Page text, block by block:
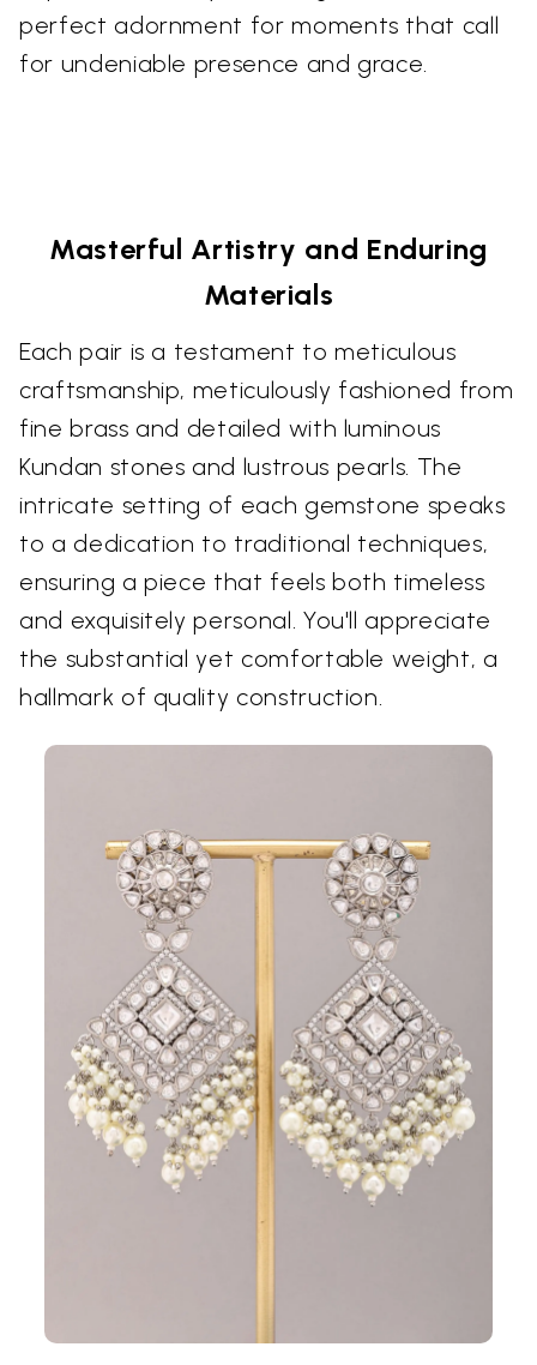
perfect adornment for moments that call
for undeniable presence and grace.
Masterful Artistry and Enduring
Materials
Each pair is a testament to meticulous
craftsmanship, meticulously fashioned from
fine brass and detailed with luminous
Kundan stones and lustrous pearls. The
intricate setting of each gemstone speaks
to a dedication to traditional techniques,
ensuring a piece that feels both timeless
and exquisitely personal. You'll appreciate
the substantial yet comfortable weight, a
hallmark of quality construction.